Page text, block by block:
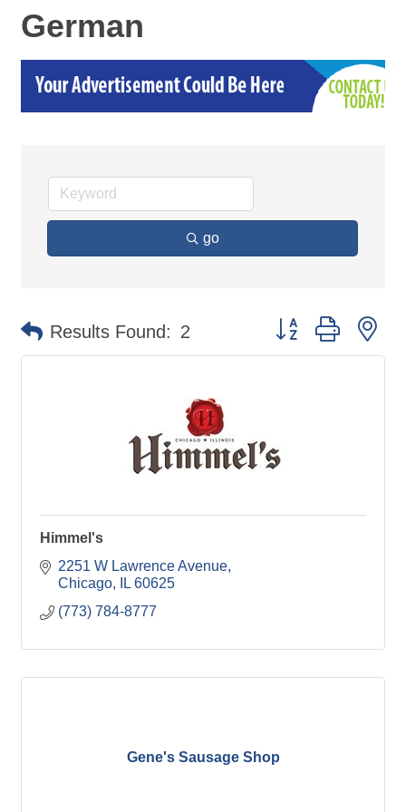
German
go
Results Found: 2 Button group with
Himmel's
2251 W Lawrence Avenue
Chicago
IL 60625
(773) 784-8777
Gene's Sausage Shop